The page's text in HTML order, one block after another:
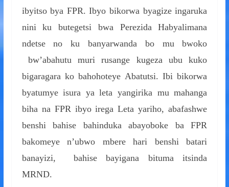
ibyitso bya FPR. Ibyo bikorwa byagize ingaruka
nini ku butegetsi bwa Perezida Habyalimana
ndetse no ku banyarwanda bo mu bwoko
bw’abahutu muri rusange kugeza ubu kuko
bigaragara ko bahohoteye Abatutsi. Ibi bikorwa
byatumye isura ya leta yangirika mu mahanga
biha na FPR ibyo irega Leta yariho, abafashwe
benshi bahise bahinduka abayoboke ba FPR
bakomeye n’ubwo mbere hari benshi batari
banayizi, bahise bayigana bituma itsinda
MRND.